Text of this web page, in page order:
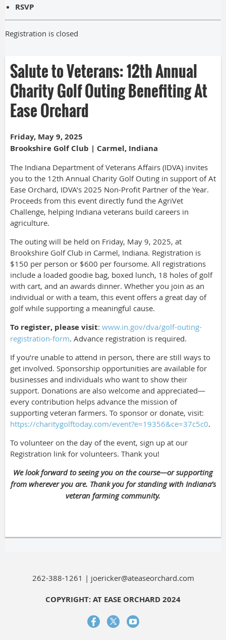
RSVP
Registration is closed
Salute to Veterans: 12th Annual
Charity Golf Outing Benefiting At
Ease Orchard
Friday, May 9, 2025
Brookshire Golf Club | Carmel, Indiana
The Indiana Department of Veterans Affairs (IDVA) invites
you to the 12th Annual Charity Golf Outing in support of At
Ease Orchard, IDVA’s 2025 Non-Profit Partner of the Year.
Proceeds from this event directly fund the AgriVet
Challenge, helping Indiana veterans build careers in
agriculture.
The outing will be held on Friday, May 9, 2025, at
Brookshire Golf Club in Carmel, Indiana. Registration is
$150 per person or $600 per foursome. All registrations
include a loaded goodie bag, boxed lunch, 18 holes of golf
with cart, and an awards dinner. Whether you join as an
individual or with a team, this event offers a great day of
golf while supporting a meaningful cause.
To register, please visit: www.in.gov/dva/golf-outing-
registration-form. Advance registration is required.
If you’re unable to attend in person, there are still ways to
get involved. Sponsorship opportunities are available for
businesses and individuals who want to show their
support. Donations are also welcome and appreciated—
every contribution helps advance the mission of
supporting veteran farmers. To sponsor or donate, visit:
https://charitygolftoday.com/event?e=19356&ce=37c5c0.
To volunteer on the day of the event, sign up at our
Registration link for volunteers. Thank you!
We look forward to seeing you on the course—or supporting
from wherever you are. Thank you for standing with Indiana’s
veteran farming community.
262-388-1261 | joericker@ateaseorchard.com
COPYRIGHT: AT EASE ORCHARD 2024